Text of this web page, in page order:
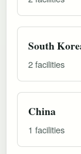
South
2 facilities
China
1 facilities